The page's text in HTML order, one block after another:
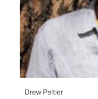
Drew Peltier